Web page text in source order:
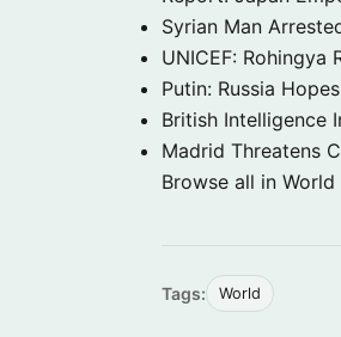
Syrian Man
UNICEF: Rohingya
Putin: Russia
British Intelligence
Madrid Threatens
Browse all in
Tags: World